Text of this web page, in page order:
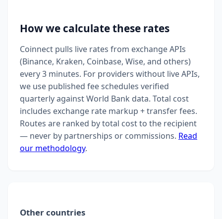
How we calculate these rates
Coinnect pulls live rates from exchange APIs
(Binance, Kraken, Coinbase, Wise, and others)
every 3 minutes. For providers without live APIs,
we use published fee schedules verified
quarterly against World Bank data. Total cost
includes exchange rate markup + transfer fees.
Routes are ranked by total cost to the recipient
— never by partnerships or commissions. Read
our methodology.
Other countries